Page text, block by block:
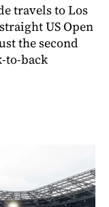
travels to Los
US Open
the second
to-back